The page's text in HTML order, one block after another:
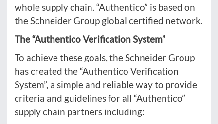
whole supply chain. “Authentico” is based on
the Schneider Group global certified network.
The “Authentico Verification System”
To achieve these goals, the Schneider Group
has created the “Authentico Verification
System”, a simple and reliable way to provide
criteria and guidelines for all “Authentico”
supply chain partners including: